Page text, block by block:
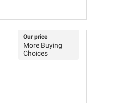
Our price
More Buying
Choices